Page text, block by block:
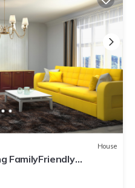
House
FamilyFriendly